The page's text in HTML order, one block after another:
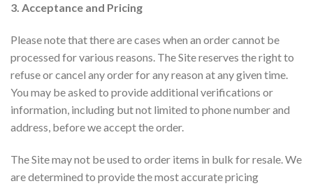
3. Acceptance and Pricing
Please note that there are cases when an order cannot be
processed for various reasons. The Site reserves the right to
refuse or cancel any order for any reason at any given time.
You may be asked to provide additional verifications or
information, including but not limited to phone number and
address, before we accept the order.
The Site may not be used to order items in bulk for resale. We
are determined to provide the most accurate pricing